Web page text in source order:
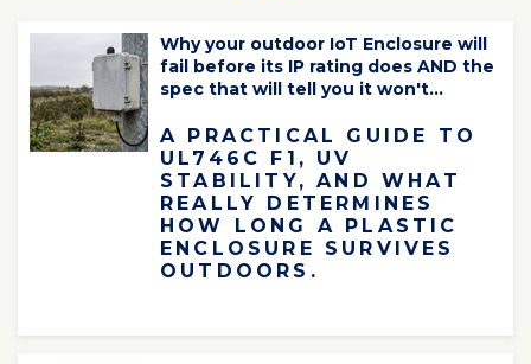
Why your outdoor IoT Enclosure will
fail before its IP rating does AND the
spec that will tell you it won't...
A PRACTICAL GUIDE TO
UL746C F1, UV
STABILITY, AND WHAT
REALLY DETERMINES
HOW LONG A PLASTIC
ENCLOSURE SURVIVES
OUTDOORS.